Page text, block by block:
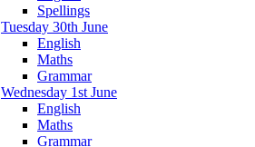
Spellings
Tuesday 30th June
English
Maths
Grammar
Wednesday 1st June
English
Maths
Grammar